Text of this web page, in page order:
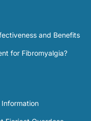
and Benefits
for Fibromyalgia?